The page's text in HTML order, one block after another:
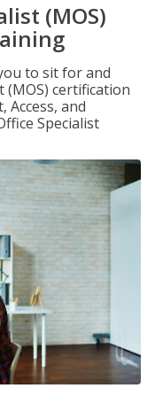
(MOS)
to sit for and
(MOS) certification
Access, and
Specialist